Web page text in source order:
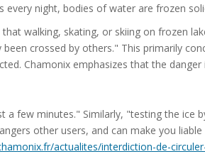
night, bodies of water are frozen
walking, skating, or skiing on frozen
crossed by others." This primarily
Chamonix emphasizes that the danger
a few minutes." Similarly, "testing the ice
other users, and can make you
actualites/interdiction-de-